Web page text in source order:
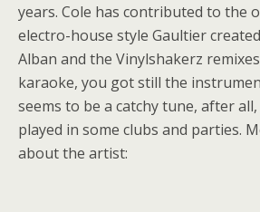
years. Cole has contributed to the
electro-house style Gaultier
Alban and the Vinylshakerz
karaoke, you got still the
seems to be a catchy tune, after
played in some clubs and parties.
about the artist: